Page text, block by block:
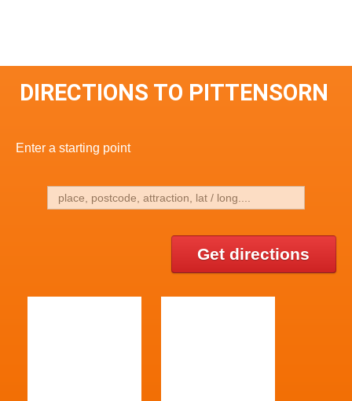
DIRECTIONS TO PITTENSORN
Enter a starting point
Get directions